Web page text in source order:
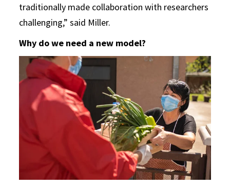
traditionally made collaboration with researchers
challenging,” said Miller.
Why do we need a new model?